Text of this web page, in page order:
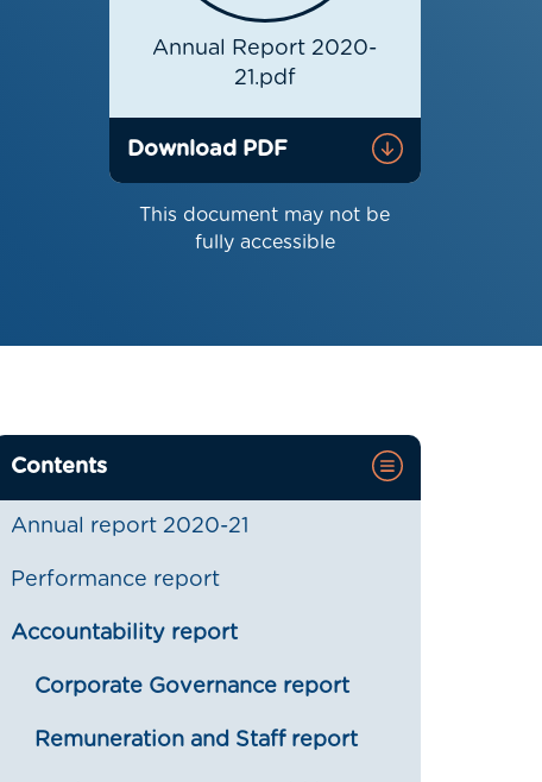
Annual Report 2020-
21.pdf
Download PDF
This document may not be
fully accessible
Contents
Annual report 2020-21
Performance report
Accountability report
Corporate Governance report
Remuneration and Staff report